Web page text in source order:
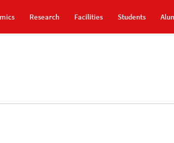
Research Facilities Students